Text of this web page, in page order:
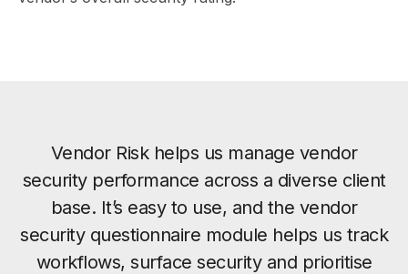
Vendor Risk helps us manage vendor
security performance across a diverse client
base. It’s easy to use, and the vendor
security questionnaire module helps us track
workflows, surface security and prioritise